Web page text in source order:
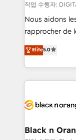
team (50+),
B2B sectors
business
impact of your
detailed
embark on a
business up
business. If
작업 수행자:
Nous aidons
rapprocher de
DIGITALISIM,
réussite des
le marketing
pourquoi, nos
projet HubSpot avec
Elite5.0
Black n